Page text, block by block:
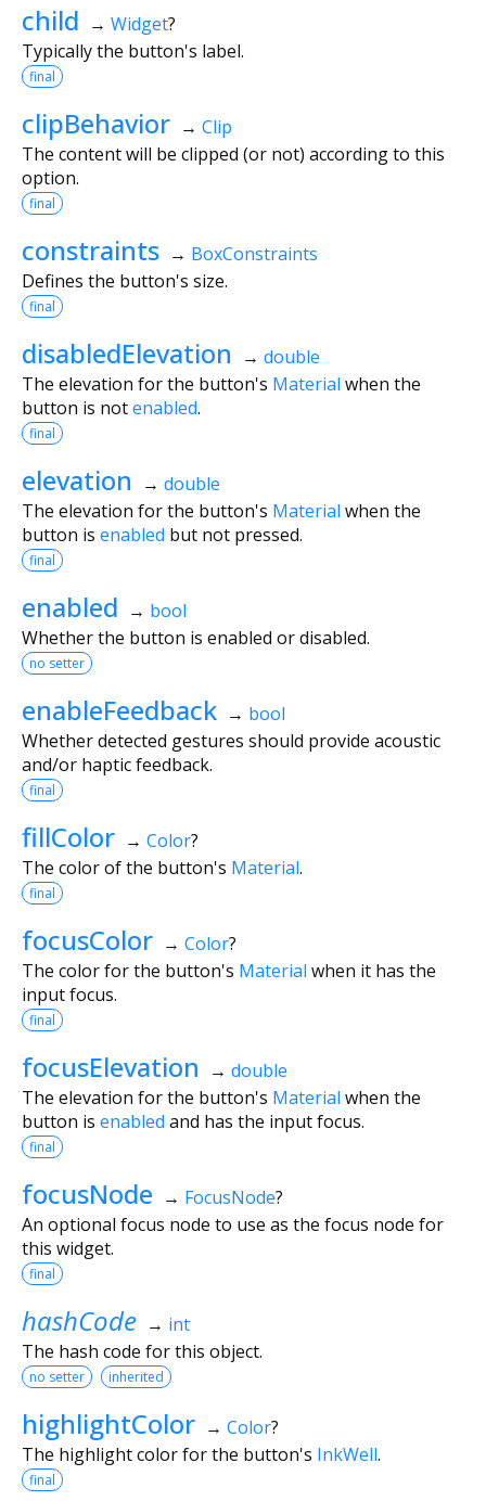
child → Widget?
Typically the button's label.
final
clipBehavior → Clip
The content will be clipped (or not) according to this
option.
final
constraints → BoxConstraints
Defines the button's size.
final
disabledElevation → double
The elevation for the button's Material when the
button is notenabled.
final
elevation → double
The elevation for the button's Material when the
button is enabled but not pressed.
final
enabled → bool
Whether the button is enabled or disabled.
no setter
enableFeedback → bool
Whether detected gestures should provide acoustic
and/or haptic feedback.
final
fillColor → Color?
The color of the button's Material.
final
focusColor → Color?
The color for the button's Material when it has the
input focus.
final
focusElevation → double
The elevation for the button's Material when the
button is enabled and has the input focus.
final
focusNode → FocusNode?
An optional focus node to use as the focus node for
this widget.
final
hashCode → int
The hash code for this object.
no setter inherited
highlightColor → Color?
The highlight color for the button's InkWell.
final